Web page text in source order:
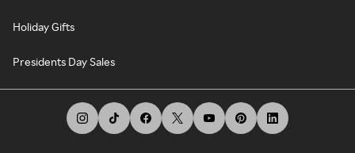
Holiday Gifts
Presidents Day Sales